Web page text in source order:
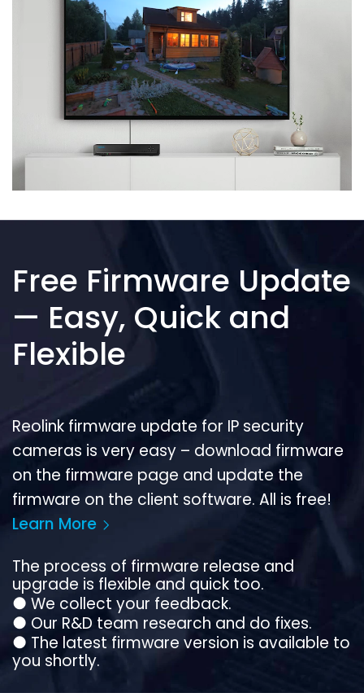
Free Firmware Update
— Easy, Quick and
Flexible
Reolink firmware update for IP security
cameras is very easy – download firmware
on the firmware page and update the
firmware on the client software. All is free!
Learn More
The process of firmware release and
upgrade is flexible and quick too.
● We collect your feedback.
● Our R&D team research and do fixes.
● The latest firmware version is available to
you shortly.